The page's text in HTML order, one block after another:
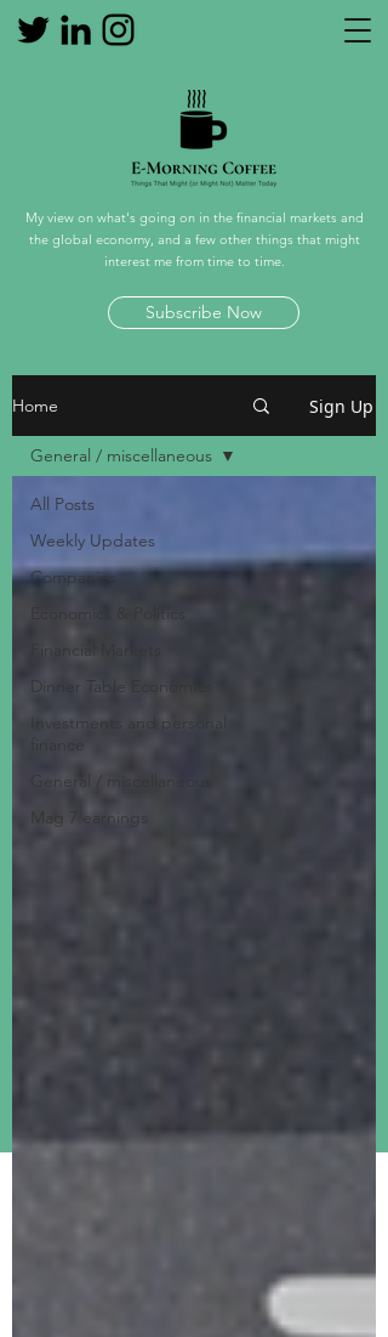
Home Sign Up
All Posts
Weekly Updates
Companies
Economics & Politics
Financial Markets
Dinner Table Economics
Investments and personal
finance
General / miscellaneous
Mag 7 earnings
General / miscellaneous
My view on what's going on in the financial markets and
the global economy, and a few other things that might
interest me from time to time.
Subscribe Now